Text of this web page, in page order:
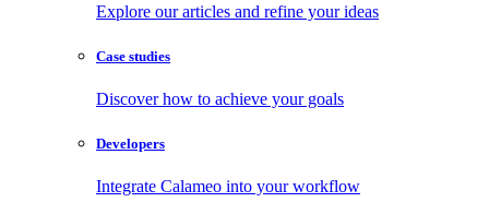
Explore our articles and refine your ideas
Case studies
Discover how to achieve your goals
Developers
Integrate Calameo into your workflow